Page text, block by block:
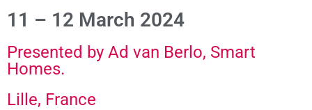
11 – 12 March 2024
Presented by Ad van Berlo, Smart
Homes.
Lille, France